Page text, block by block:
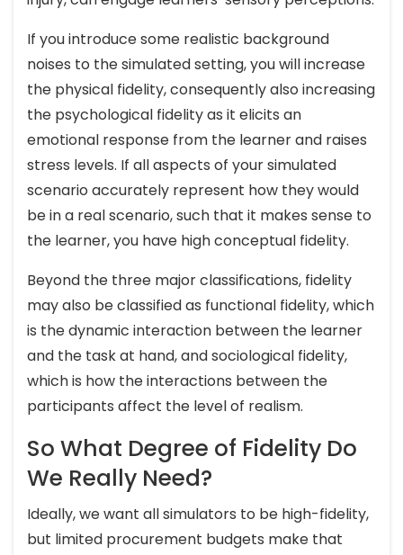
If you introduce some realistic background
noises to the simulated setting, you will increase
the physical fidelity, consequently also increasing
the psychological fidelity as it elicits an
emotional response from the learner and raises
stress levels. If all aspects of your simulated
scenario accurately represent how they would
be in a real scenario, such that it makes sense to
the learner, you have high conceptual fidelity.
Beyond the three major classifications, fidelity
may also be classified as functional fidelity, which
is the dynamic interaction between the learner
and the task at hand, and sociological fidelity,
which is how the interactions between the
participants affect the level of realism.
So What Degree of Fidelity Do
We Really Need?
Ideally, we want all simulators to be high-fidelity,
but limited procurement budgets make that